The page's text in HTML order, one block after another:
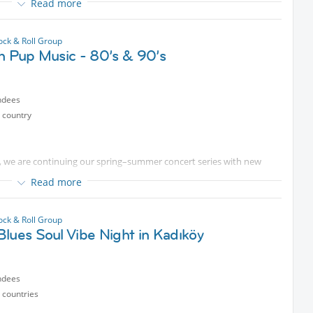
evening with us surrounded by great music and positive vibes.
Read more
& Roll Group
Pup Music - 80’s & 90’s
are continuing our spring–summer concert series with new
time to support our furry friends living on the streets. Our
cover their medical treatment and food expenses.
making a donation of any amount you wish to the donation box
Right to Life Advocates team.
support.
kindness together.
Read more
& Roll Group
Soul Vibe Night in Kadıköy